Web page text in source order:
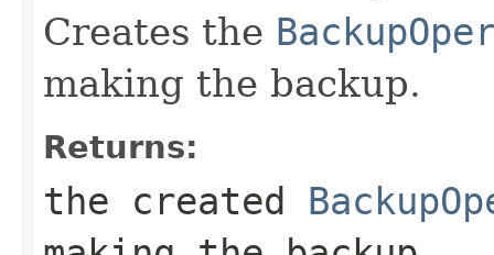
Creates the
making the backup.
Returns:
the created